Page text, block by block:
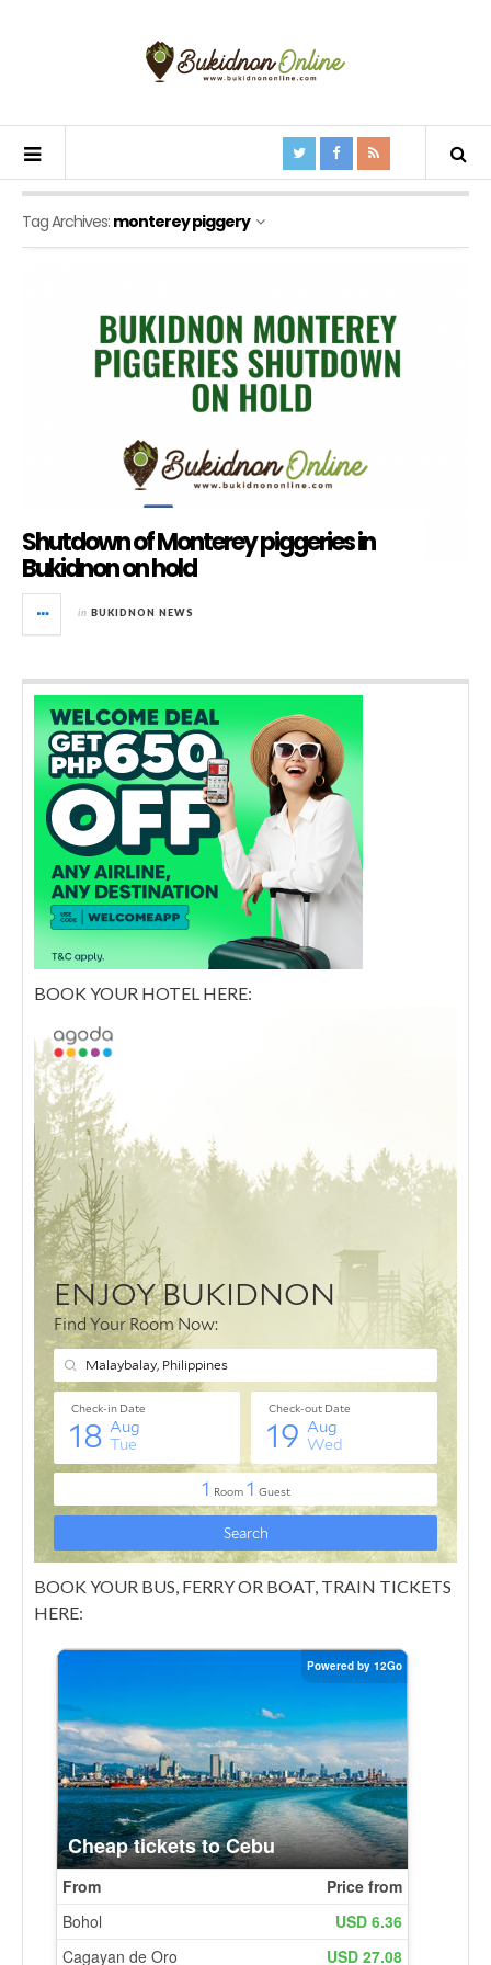
Tag Archives: monterey piggery
Shutdown of Monterey piggeries in
Bukidnon on hold
in BUKIDNON NEWS
BOOK YOUR HOTEL HERE:
BOOK YOUR BUS, FERRY OR BOAT, TRAIN TICKETS
HERE: